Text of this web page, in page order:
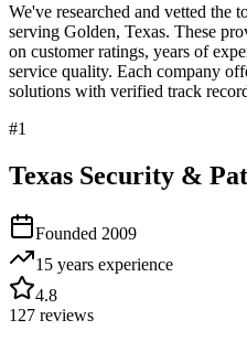
We've researched and vetted the
serving Golden, Texas. These
on customer ratings, years of
service quality. Each company
solutions with verified track
#1
Texas Security &
Founded 2009
15 years experience
4.8
127 reviews